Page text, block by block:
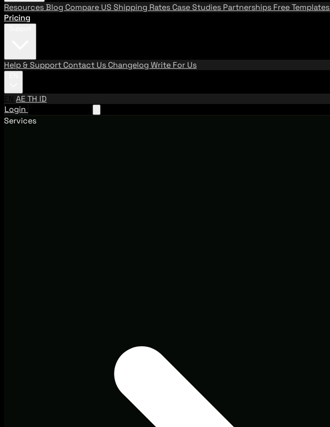
ResourcesBlog Compare US Shipping Rates Case Studies Partnerships Free Templates
Pricing
Help & Support Contact Us Changelog Write For Us
EN AETH ID
Login
Services